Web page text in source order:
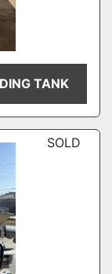
TANK
SOLD